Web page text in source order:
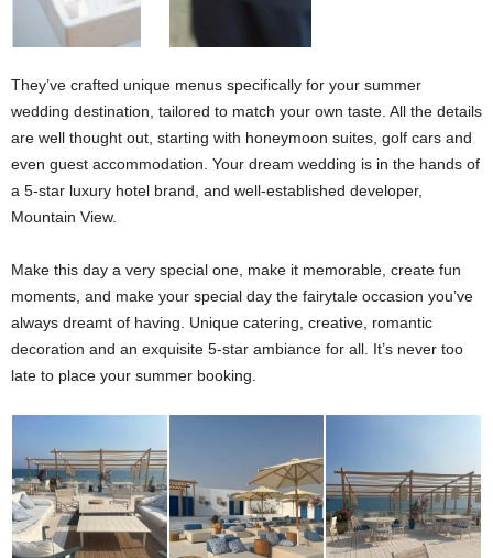
They’ve crafted unique menus specifically for your summer
wedding destination, tailored to match your own taste. All the details
are well thought out, starting with honeymoon suites, golf cars and
even guest accommodation. Your dream wedding is in the hands of
a 5-star luxury hotel brand, and well-established developer,
Mountain View.
Make this day a very special one, make it memorable, create fun
moments, and make your special day the fairytale occasion you’ve
always dreamt of having. Unique catering, creative, romantic
decoration and an exquisite 5-star ambiance for all. It’s never too
late to place your summer booking.